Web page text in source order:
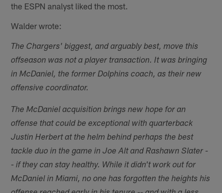
the ESPN analyst liked the most.
Walder wrote:
The Chargers' biggest, and arguably best, move this
offseason was not a player transaction. It was bringing
in McDaniel, the former Dolphins coach, as their new
offensive coordinator.
The McDaniel acquisition brings new hope for an
offense that could be exceptional with quarterback
Justin Herbert at the helm behind perhaps the best
tackle duo in the game in Joe Alt and Rashawn Slater -
- if they can stay healthy. While it didn't work out for
McDaniel in Miami, no one has forgotten the heights his